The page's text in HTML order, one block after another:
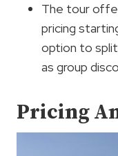
The tour
pricing
option to
as group
Pricing